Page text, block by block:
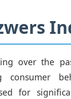
over the
consumer
for